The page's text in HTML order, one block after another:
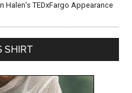
Halen’s TEDxFargo Appearance
SHIRT